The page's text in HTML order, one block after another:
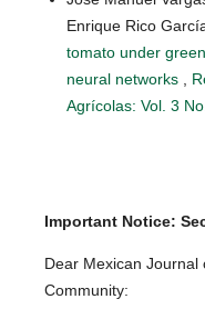
Enrique Rico
tomato under
neural networks
Agrícolas: Vol. 3
Important Notice:
Dear Mexican Journal
Community: